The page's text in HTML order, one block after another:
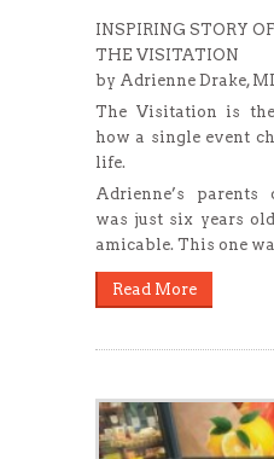
INSPIRING STORY
THE VISITATION
by Adrienne Drake,
The Visitation is
how a single event
life.
Adrienne’s parents
was just six years
amicable. This one
Read More